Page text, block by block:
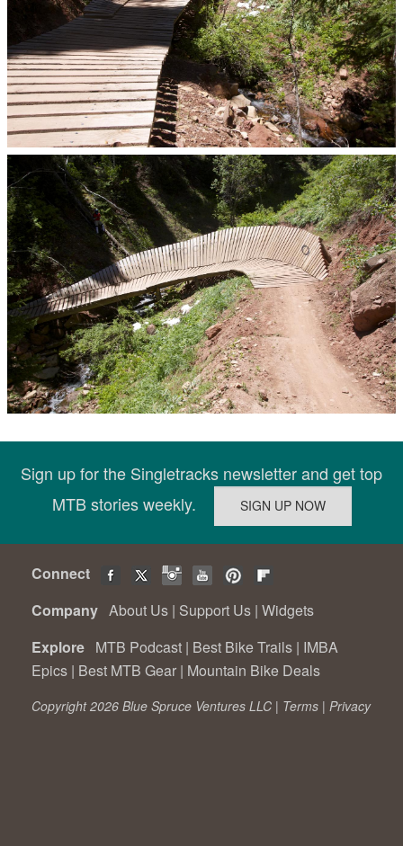
Sign up for the Singletracks newsletter and get top
MTB stories weekly.
Connect
Company About Us | Support Us | Widgets
Explore MTB Podcast | Best Bike Trails | IMBA
Epics | Best MTB Gear | Mountain Bike Deals
Copyright 2026 Blue Spruce Ventures LLC | Terms | Privacy